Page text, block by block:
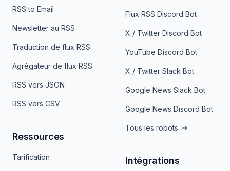
RSS to Email
Newsletter au RSS
Traduction de flux RSS
Agrégateur de flux RSS
RSS vers JSON
RSS vers CSV
Ressources
Tarification
Flux RSS Discord Bot
X / Twitter Discord Bot
YouTube Discord Bot
X / Twitter Slack Bot
Google News Slack Bot
Google News Discord Bot
Tous les robots
Intégrations